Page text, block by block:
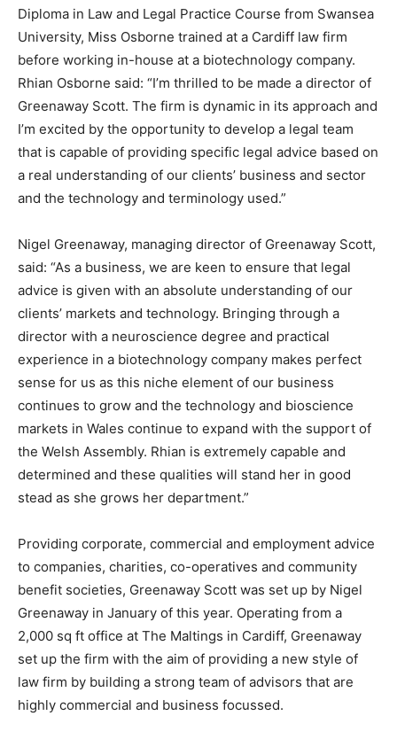
Diploma in Law and Legal Practice Course from Swansea
University, Miss Osborne trained at a Cardiff law firm
before working in-house at a biotechnology company.
Rhian Osborne said: “I’m thrilled to be made a director of
Greenaway Scott. The firm is dynamic in its approach and
I’m excited by the opportunity to develop a legal team
that is capable of providing specific legal advice based on
a real understanding of our clients’ business and sector
and the technology and terminology used.”
Nigel Greenaway, managing director of Greenaway Scott,
said: “As a business, we are keen to ensure that legal
advice is given with an absolute understanding of our
clients’ markets and technology. Bringing through a
director with a neuroscience degree and practical
experience in a biotechnology company makes perfect
sense for us as this niche element of our business
continues to grow and the technology and bioscience
markets in Wales continue to expand with the support of
the Welsh Assembly. Rhian is extremely capable and
determined and these qualities will stand her in good
stead as she grows her department.”
Providing corporate, commercial and employment advice
to companies, charities, co-operatives and community
benefit societies, Greenaway Scott was set up by Nigel
Greenaway in January of this year. Operating from a
2,000 sq ft office at The Maltings in Cardiff, Greenaway
set up the firm with the aim of providing a new style of
law firm by building a strong team of advisors that are
highly commercial and business focussed.